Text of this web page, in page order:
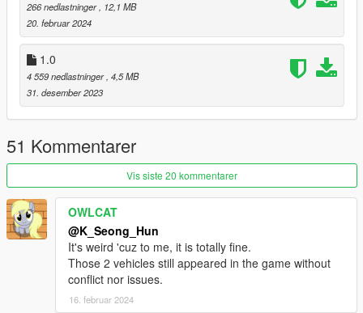
Fixed an issue where vehicles did not spawn or vehicles did not
appear.
Improved vehicle handling
Add auxiliary lights to the front grille
(This doesn't work, unfortunately.)
For those who are newly applying version 2.0,
Delete the existing ksh_aleutianxl,
Please replace it with a new file, aleutianxl.
(The wheels in the photo of the tuned version are not included
in the mod.
This is the wheel included in Tiddy's SandStorm, and is a wheel
installed through tuning.)
266 nedlastninger
, 12,1 MB
20. februar 2024
1.0
4 559 nedlastninger , 4,5 MB
31. desember 2023
51 Kommentarer
Vis siste 20 kommentarer
OWLCAT
@K_Seong_Hun
It's weird 'cuz to me, it is totally fine.
Those 2 vehicles still appeared in the game without
conflict nor issues.
16. februar 2024